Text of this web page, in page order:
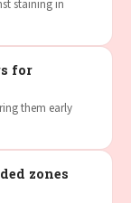
staining in
for
them early
zones